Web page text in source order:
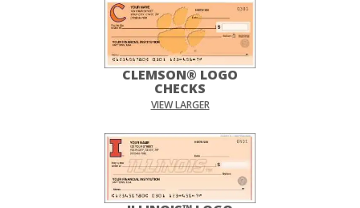
CLEMSON® LOGO
CHECKS
VIEW LARGER